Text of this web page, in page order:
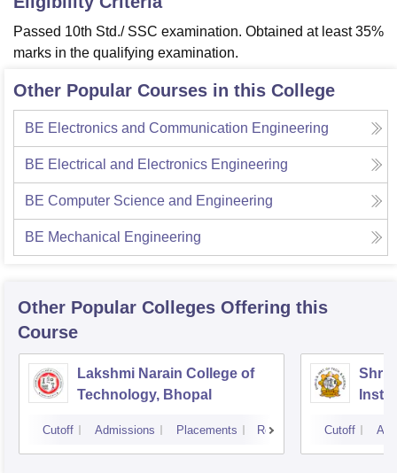
Passed 10th Std./ SSC examination. Obtained at least 35%
marks in the qualifying examination.
Other Popular Courses in this College
BE Electronics and Communication Engineering
BE Electrical and Electronics Engineering
BE Computer Science and Engineering
BE Mechanical Engineering
Other Popular Colleges Offering this
Course
Lakshmi Narain College of
Technology, Bhopal
Cutoff Admissions Placements Reviews
Shri
Cutoff